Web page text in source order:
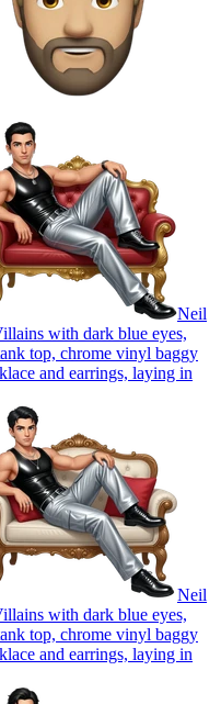
Neil
with dark blue eyes,
top, chrome vinyl baggy
and earrings, laying in
Neil
with dark blue eyes,
top, chrome vinyl baggy
and earrings, laying in